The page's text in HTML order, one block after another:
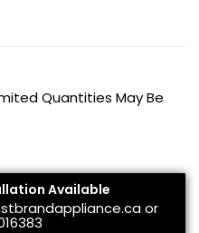
Quantities May Be
Available
or